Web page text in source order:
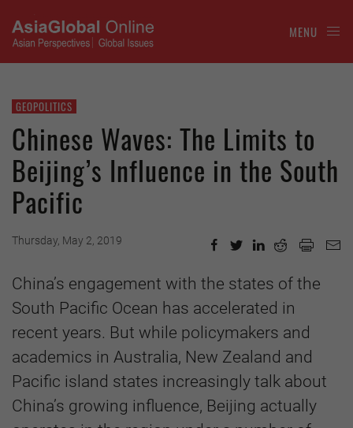
MENU
GEOPOLITICS
Chinese Waves: The Limits to
Beijing’s Influence in the South
Pacific
Thursday, May 2, 2019
China’s engagement with the states of the
South Pacific Ocean has accelerated in
recent years. But while policymakers and
academics in Australia, New Zealand and
Pacific island states increasingly talk about
China’s growing influence, Beijing actually